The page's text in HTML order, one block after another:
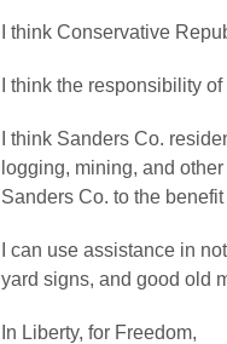
I think Conservative
I think the responsibility
I think Sanders Co.
logging, mining, and
Sanders Co. to the benefit
I can use assistance in
yard signs, and good old
In Liberty, for Freedom,